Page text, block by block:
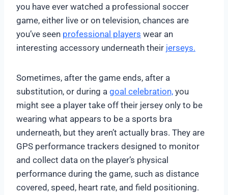
you have ever watched a professional soccer
game, either live or on television, chances are
you’ve seen professional players wear an
interesting accessory underneath their jerseys.
Sometimes, after the game ends, after a
substitution, or during a goal celebration, you
might see a player take off their jersey only to be
wearing what appears to be a sports bra
underneath, but they aren’t actually bras. They are
GPS performance trackers designed to monitor
and collect data on the player’s physical
performance during the game, such as distance
covered, speed, heart rate, and field positioning.